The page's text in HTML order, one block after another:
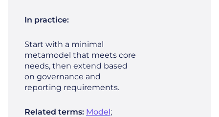
In practice:
Start with a minimal
metamodel that meets core
needs, then extend based
on governance and
reporting requirements.
Related terms: Model;